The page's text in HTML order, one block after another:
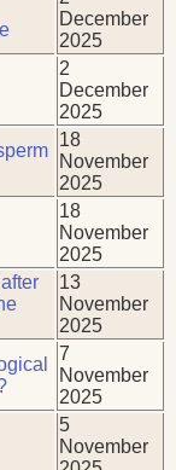
December
2025
2
December
2025
18
November
2025
18
November
2025
13
November
2025
7
November
2025
5
November